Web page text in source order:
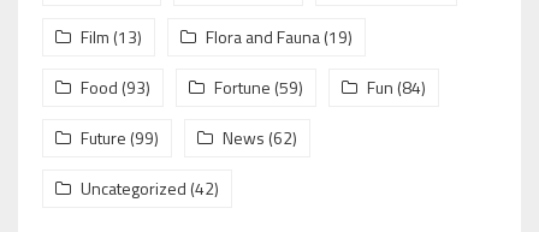
Film (13) Flora and Fauna(19)
Food (93) Fortune (59) Fun (84)
Future (99) News (62)
Uncategorized (42)